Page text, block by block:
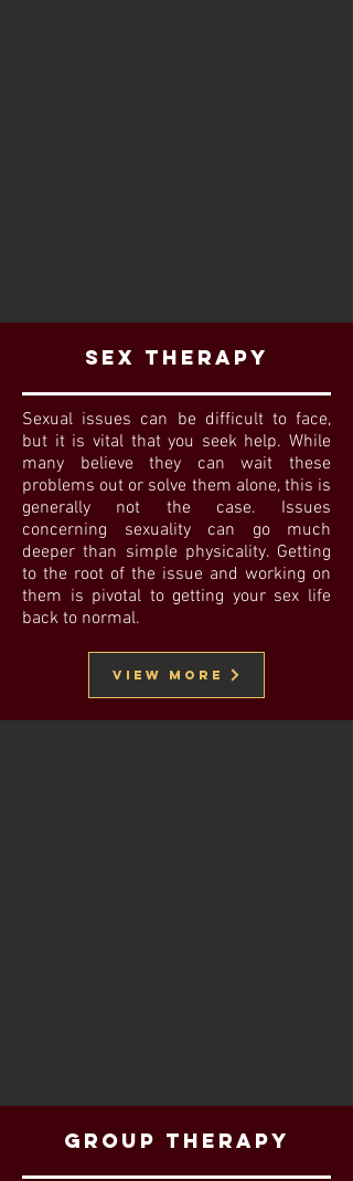
Sex Therapy
Sexual issues can be difficult to face,
but it is vital that you seek help. While
many believe they can wait these
problems out or solve them alone, this is
generally not the case. Issues
concerning sexuality can go much
deeper than simple physicality. Getting
to the root of the issue and working on
them is pivotal to getting your sex life
back to normal.
View MORE
Group Therapy